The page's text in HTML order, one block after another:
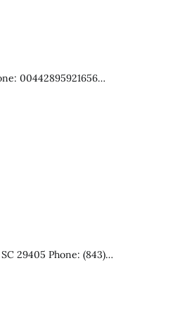
00442895921656…
29405 Phone: (843)…